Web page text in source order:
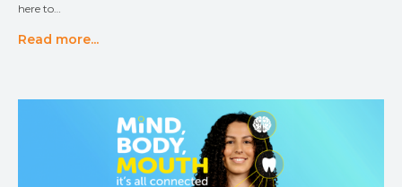
here to…
Read more...